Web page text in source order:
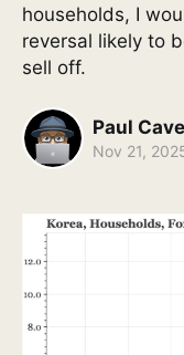
households, I
reversal likely to
sell off.
Paul
Nov 21,